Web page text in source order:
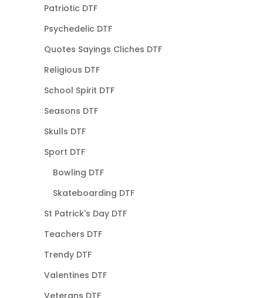
Patriotic DTF
Psychedelic DTF
Quotes Sayings Cliches DTF
Religious DTF
School Spirit DTF
Seasons DTF
Skulls DTF
Sport DTF
Bowling DTF
Skateboarding DTF
St Patrick's Day DTF
Teachers DTF
Trendy DTF
Valentines DTF